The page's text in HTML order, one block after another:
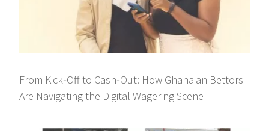
From Kick‑Off to Cash‑Out: How Ghanaian Bettors
Are Navigating the Digital Wagering Scene